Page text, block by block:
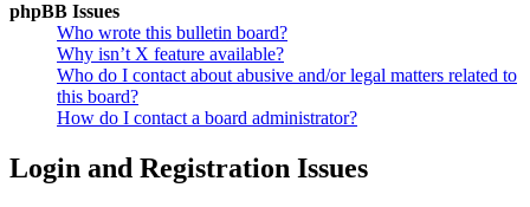
phpBB Issues
Who wrote this bulletin board?
Why isn’t X feature available?
Who do I contact about abusive and/or legal matters related to
this board?
How do I contact a board administrator?
Login and Registration Issues